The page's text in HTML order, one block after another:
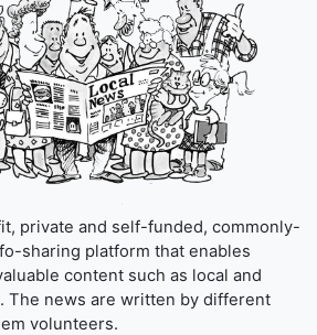
private and self-funded, commonly-
sharing platform that enables
content such as local and
The news are written by different
volunteers.